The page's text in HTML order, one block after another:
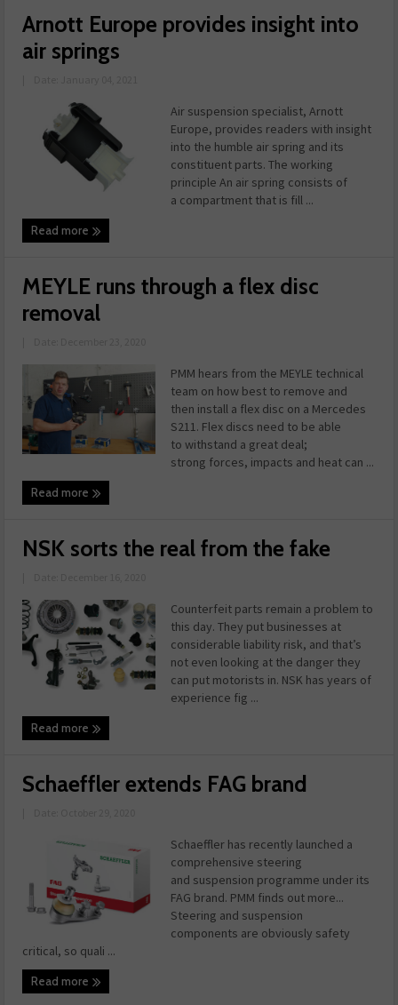
Arnott Europe provides insight into
air springs
Air suspension specialist, Arnott
Europe, provides readers with insight
into the humble air spring and its
constituent parts. The working
principle An air spring consists of
a compartment that is fill ...
Read more
MEYLE runs through a flex disc
removal
PMM hears from the MEYLE technical
team on how best to remove and
then install a flex disc on a Mercedes
S211. Flex discs need to be able
to withstand a great deal;
strong forces, impacts and heat can ...
Read more
NSK sorts the real from the fake
Counterfeit parts remain a problem to
this day. They put businesses at
considerable liability risk, and that’s
not even looking at the danger they
can put motorists in. NSK has years of
experience fig ...
Read more
Schaeffler extends FAG brand
Schaeffler has recently launched a
comprehensive steering
and suspension programme under its
FAG brand. PMM finds out more...
Steering and suspension
components are obviously safety
critical, so quali ...
Read more